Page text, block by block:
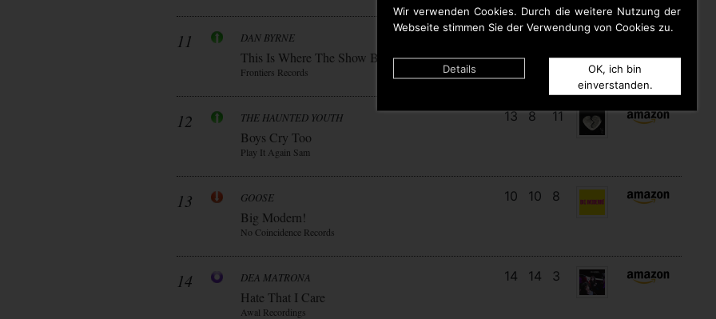
Wir verwenden Cookies. Durch die weitere Nutzung der
Webseite stimmen Sie der Verwendung von Cookies zu.
Details
OK, ich bin
einverstanden.
11 DAN BYRNE
This Is Where The Show Begins
Frontiers Records
15 7 7
12 THE HAUNTED YOUTH
Boys Cry Too
Play It Again Sam
13 8 11
13 GOOSE
Big Modern!
No Coincidence Records
10 10 8
14 DEA MATRONA
Hate That I Care
Awal Recordings
14 14 3